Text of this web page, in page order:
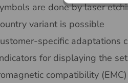
are done by laser
variant is possible
specific adaptations
for displaying the
compatibility (EMC)